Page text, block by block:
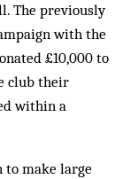
The previously
with the
£10,000 to
club their
within a
to make large